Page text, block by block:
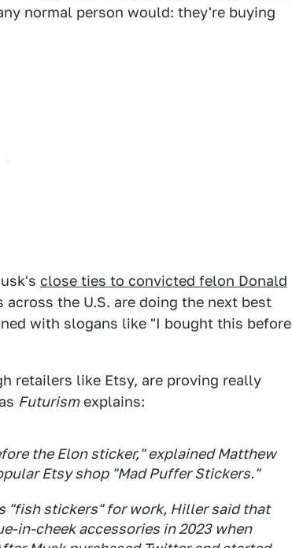
normal person would: they're buying
close ties to convicted felon Donald
across the U.S. are doing the next best
with slogans like "I bought this before
retailers like Etsy, are proving really
Futurismexplains:
the Elon sticker," explained Matthew
Etsy shop "Mad Puffer Stickers."
"fish stickers" for work, Hiller said that
in-cheek accessories in 2023 when